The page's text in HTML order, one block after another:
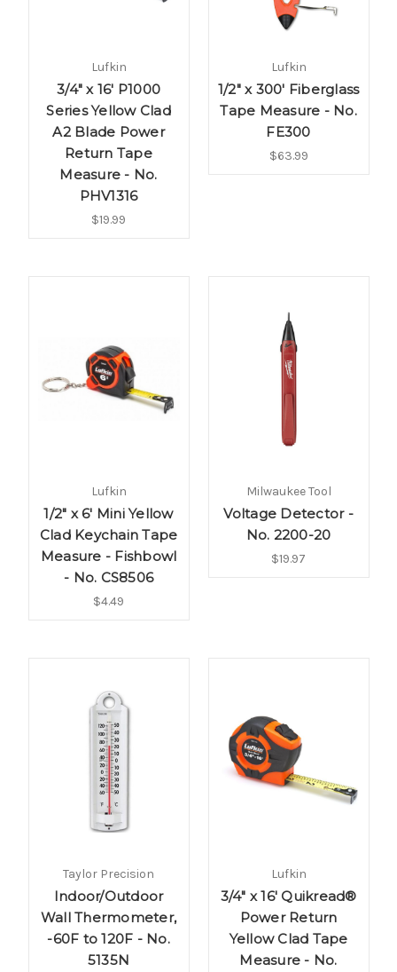
Lufkin
3/4" x 16' P1000
Series Yellow Clad
A2 Blade Power
Return Tape
Measure - No.
PHV1316
$19.99
Lufkin
1/2" x 300' Fiberglass
Tape Measure - No.
FE300
$63.99
Lufkin
1/2" x 6' Mini Yellow
Clad Keychain Tape
Measure - Fishbowl
- No. CS8506
$4.49
Milwaukee Tool
Voltage Detector -
No. 2200-20
$19.97
Taylor Precision
Indoor/Outdoor
Wall Thermometer,
-60F to 120F - No.
5135N
Lufkin
3/4" x 16' Quikread®
Power Return
Yellow Clad Tape
Measure - No.